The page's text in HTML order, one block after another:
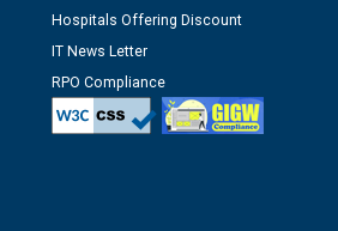
Hospitals Offering Discount
IT News Letter
RPO Compliance